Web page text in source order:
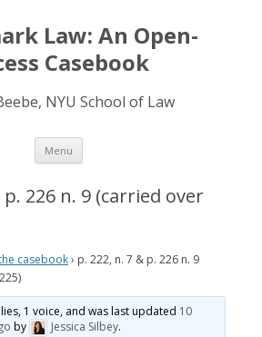
Law: An Open-
Casebook
NYU School of Law
Menu Skip
content
p. 226 n. 9 (carried over
casebook› p. 222, n. 7 & p. 226 n. 9
1 voice, and was last updated 10
by Jessica Silbey.